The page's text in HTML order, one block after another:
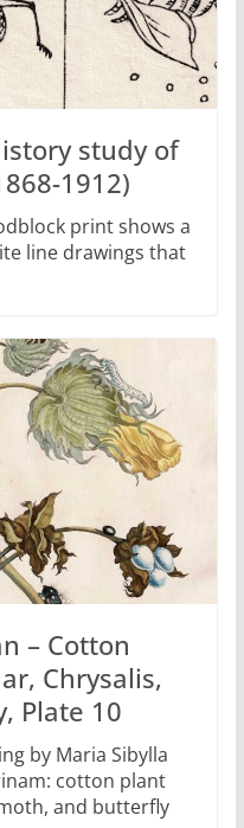
study of
1912)
print shows a
line drawings that
– Cotton
Chrysalis,
Plate 10
by Maria Sibylla
cotton plant
and butterfly